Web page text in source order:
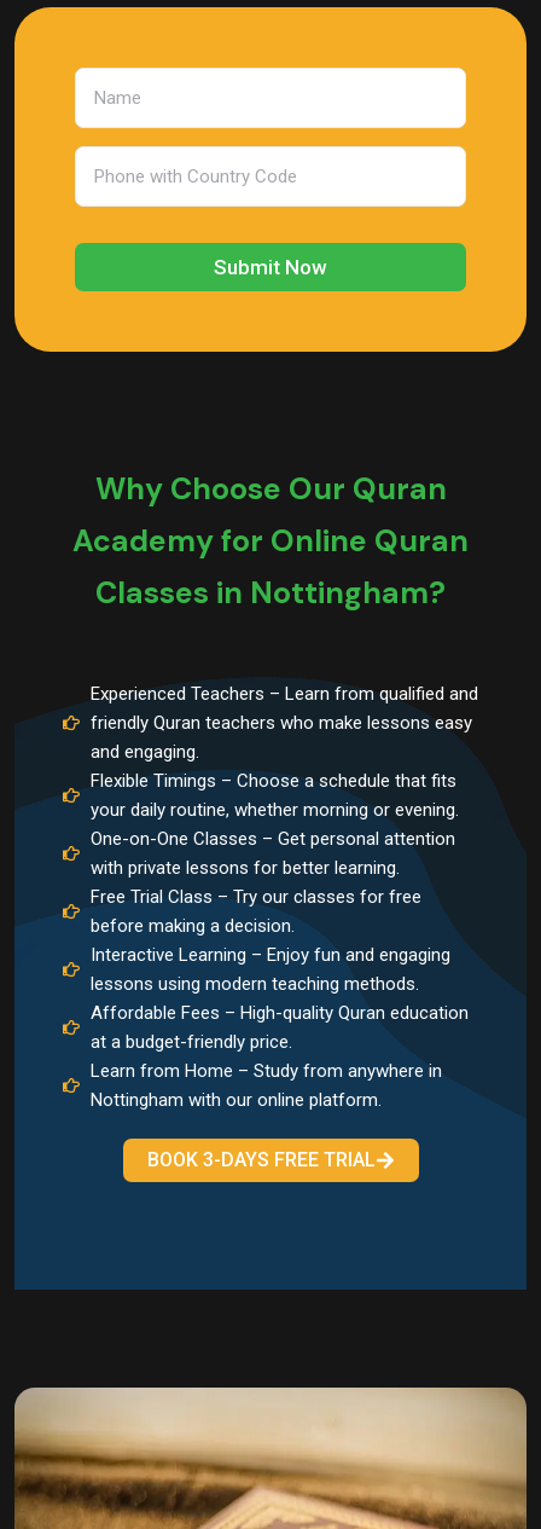
Submit Now
Why Choose Our Quran
Academy for Online Quran
Classes in Nottingham?
Experienced Teachers – Learn from qualified and
friendly Quran teachers who make lessons easy
and engaging.
Flexible Timings – Choose a schedule that fits
your daily routine, whether morning or evening.
One-on-One Classes – Get personal attention
with private lessons for better learning.
Free Trial Class – Try our classes for free
before making a decision.
Interactive Learning – Enjoy fun and engaging
lessons using modern teaching methods.
Affordable Fees – High-quality Quran education
at a budget-friendly price.
Learn from Home – Study from anywhere in
Nottingham with our online platform.
BOOK 3-DAYS FREE TRIAL